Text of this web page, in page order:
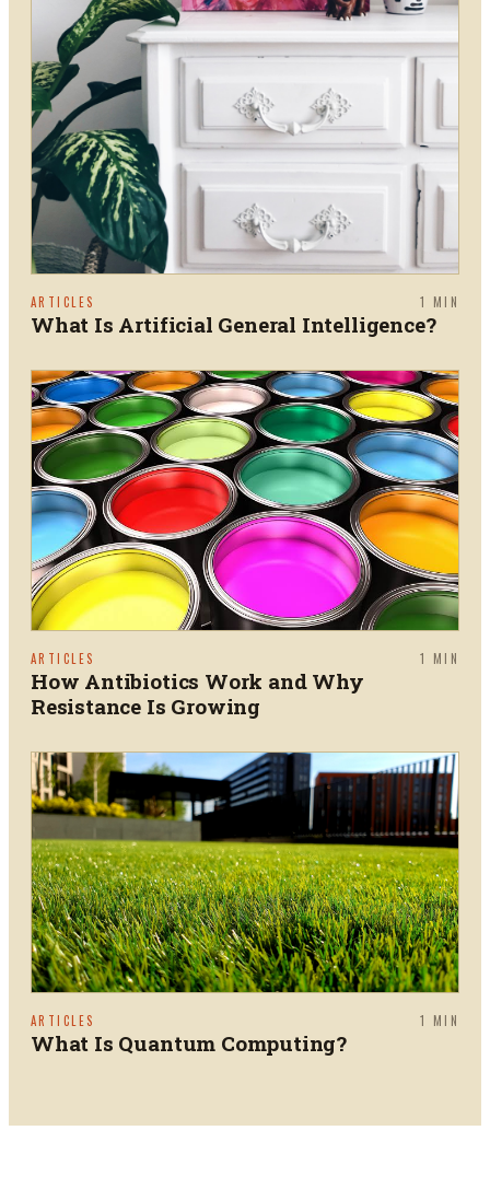
ARTICLES 1 MIN
What Is Artificial General Intelligence?
ARTICLES 1 MIN
How Antibiotics Work and Why
Resistance Is Growing
ARTICLES 1 MIN
What Is Quantum Computing?